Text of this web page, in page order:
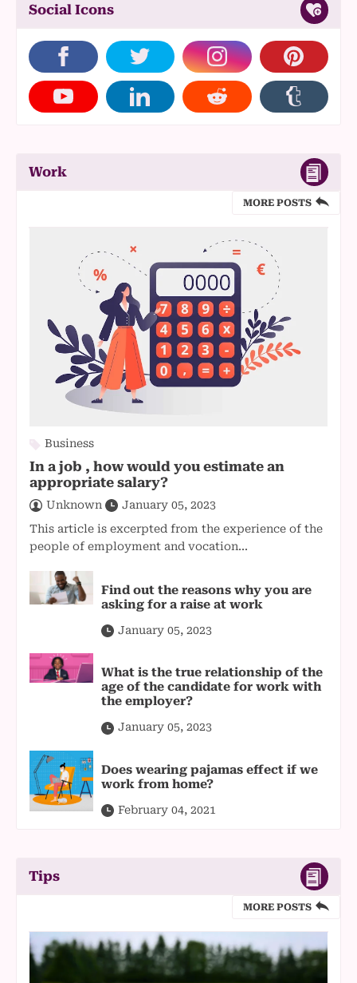
Social Icons
Work
MORE POSTS
Business
In a job , how would you estimate an
appropriate salary?
Unknown
January 05, 2023
This article is excerpted from the experience of the
people of employment and vocation...
Find out the reasons why you are
asking for a raise at work
January 05, 2023
What is the true relationship of the
age of the candidate for work with
the employer?
January 05, 2023
Does wearing pajamas effect if we
work from home?
February 04, 2021
Tips
MORE POSTS